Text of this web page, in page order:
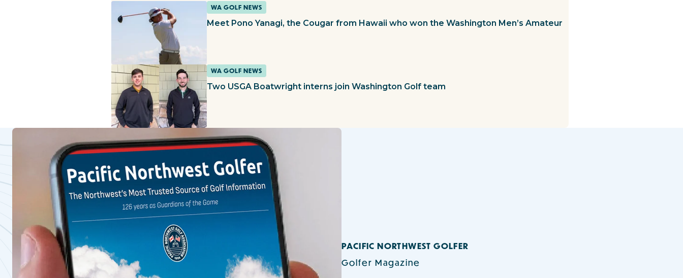
WA GOLF NEWS
Meet Pono Yanagi, the Cougar from Hawaii who won the Washington Men’s Amateur
WA GOLF NEWS
Two USGA Boatwright interns join Washington Golf team
PACIFIC NORTHWEST GOLFER
Golfer Magazine